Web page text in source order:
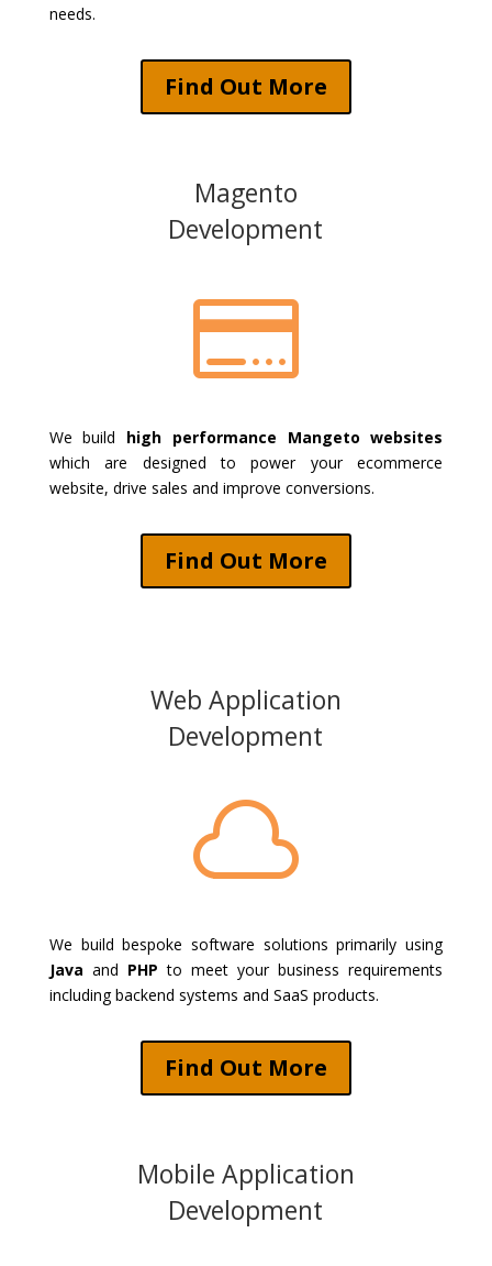
needs.
Find Out More
Magento
Development

We build high performance Mangeto websites
which are designed to power your ecommerce
website, drive sales and improve conversions.
Find Out More
Web Application
Development

We build bespoke software solutions primarily using
Java and PHP to meet your business requirements
including backend systems and SaaS products.
Find Out More
Mobile Application
Development